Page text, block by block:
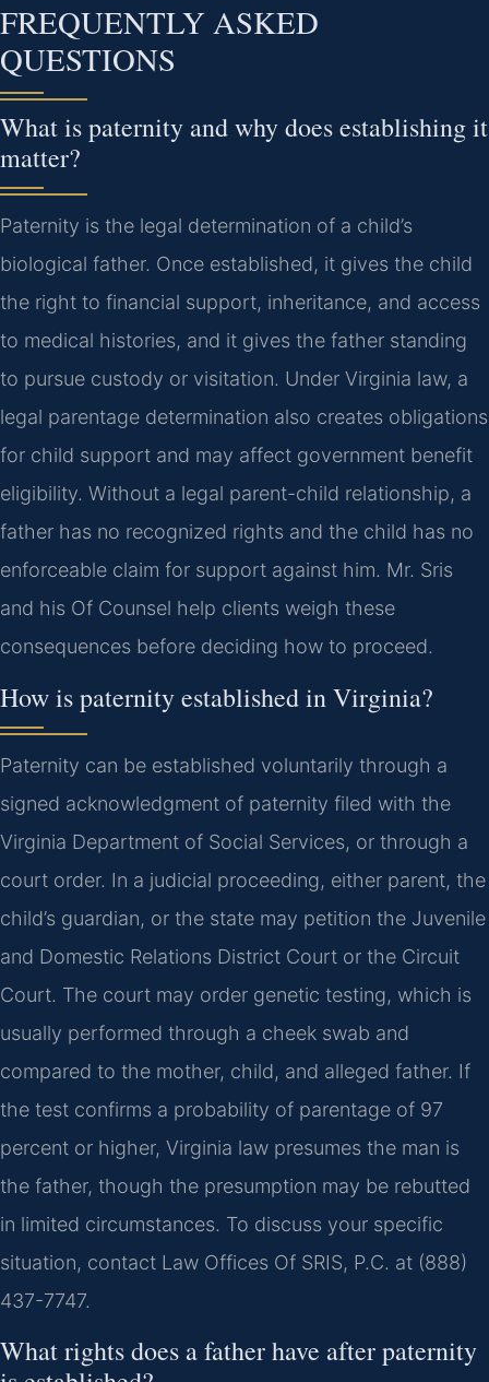
FREQUENTLY ASKED
QUESTIONS
What is paternity and why does establishing it
matter?
Paternity is the legal determination of a child’s
biological father. Once established, it gives the child
the right to financial support, inheritance, and access
to medical histories, and it gives the father standing
to pursue custody or visitation. Under Virginia law, a
legal parentage determination also creates obligations
for child support and may affect government benefit
eligibility. Without a legal parent-child relationship, a
father has no recognized rights and the child has no
enforceable claim for support against him. Mr. Sris
and his Of Counsel help clients weigh these
consequences before deciding how to proceed.
How is paternity established in Virginia?
Paternity can be established voluntarily through a
signed acknowledgment of paternity filed with the
Virginia Department of Social Services, or through a
court order. In a judicial proceeding, either parent, the
child’s guardian, or the state may petition the Juvenile
and Domestic Relations District Court or the Circuit
Court. The court may order genetic testing, which is
usually performed through a cheek swab and
compared to the mother, child, and alleged father. If
the test confirms a probability of parentage of 97
percent or higher, Virginia law presumes the man is
the father, though the presumption may be rebutted
in limited circumstances. To discuss your specific
situation, contact Law Offices Of SRIS, P.C. at (888)
437-7747.
What rights does a father have after paternity